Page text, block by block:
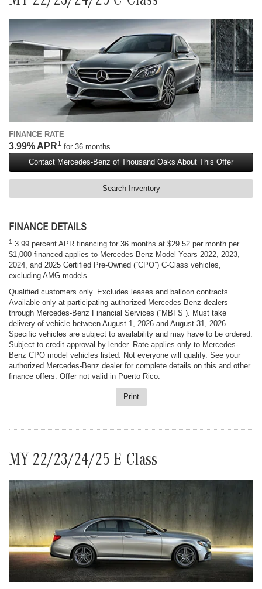
FINANCE RATE
3.99% APR1
for 36 months
Contact Mercedes-Benz of Thousand Oaks About This Offer
Search Inventory
FINANCE DETAILS
1 3.99 percent APR financing for 36 months at $29.52 per month per
$1,000 financed applies to Mercedes-Benz Model Years 2022, 2023,
2024, and 2025 Certified Pre-Owned (“CPO”) C-Class vehicles,
excluding AMG models.
Qualified customers only. Excludes leases and balloon contracts.
Available only at participating authorized Mercedes-Benz dealers
through Mercedes-Benz Financial Services (“MBFS”). Must take
delivery of vehicle between August 1, 2026 and August 31, 2026.
Specific vehicles are subject to availability and may have to be ordered.
Subject to credit approval by lender. Rate applies only to Mercedes-
Benz CPO model vehicles listed. Not everyone will qualify. See your
authorized Mercedes-Benz dealer for complete details on this and other
finance offers. Offer not valid in Puerto Rico.
Print
MY 22/23/24/25 E-Class